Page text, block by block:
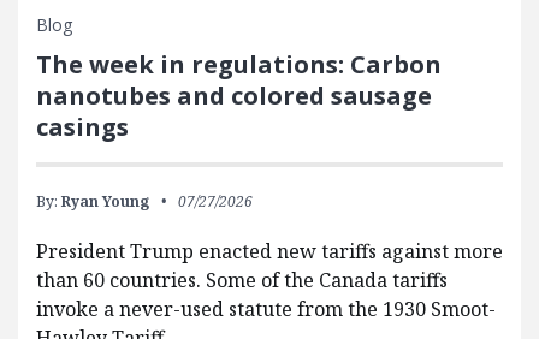
Blog
The week in regulations: Carbon
nanotubes and colored sausage
casings
By: Ryan Young 07/27/2026
President Trump enacted new tariffs against more
than 60 countries. Some of the Canada tariffs
invoke a never-used statute from the 1930 Smoot-